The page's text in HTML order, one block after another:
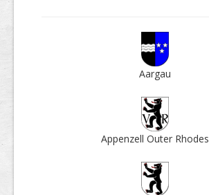
Aargau
Appenzell Outer Rhodes